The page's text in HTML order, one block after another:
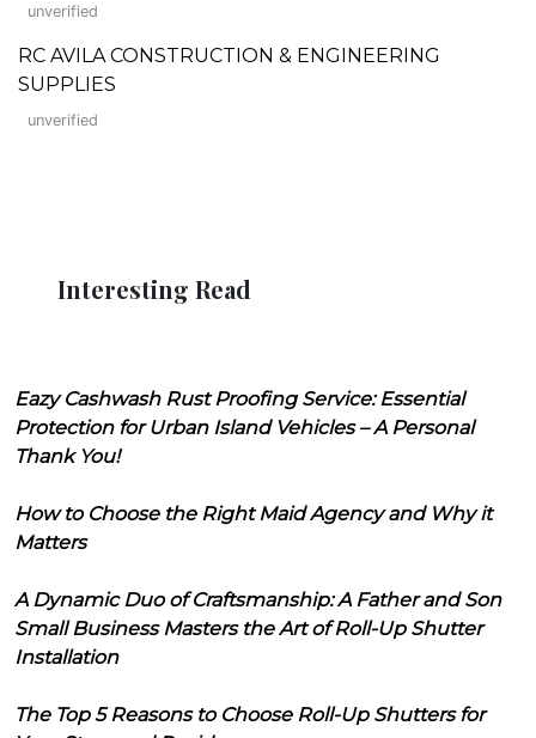
unverified
RC AVILA CONSTRUCTION & ENGINEERING
SUPPLIES
unverified
Interesting Read
Eazy Cashwash Rust Proofing Service: Essential
Protection for Urban Island Vehicles – A Personal
Thank You!
How to Choose the Right Maid Agency and Why it
Matters
A Dynamic Duo of Craftsmanship: A Father and Son
Small Business Masters the Art of Roll-Up Shutter
Installation
The Top 5 Reasons to Choose Roll-Up Shutters for